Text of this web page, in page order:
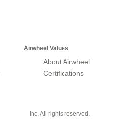
Airwheel Values
About Airwheel
Certifications
Inc. All rights reserved.